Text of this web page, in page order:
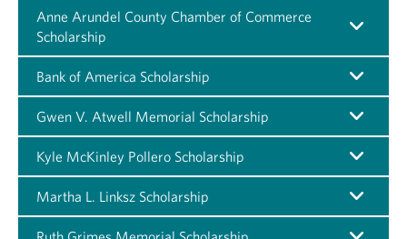
Anne Arundel County Chamber of Commerce
Scholarship
Bank of America Scholarship
Gwen V. Atwell Memorial Scholarship
Kyle McKinley Pollero Scholarship
Martha L. Linksz Scholarship